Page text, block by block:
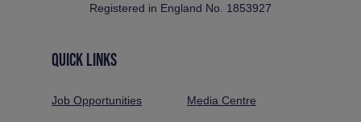
Registered in England No. 1853927
QUICK LINKS
Job Opportunities Media Centre